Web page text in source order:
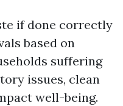
if done correctly
based on
suffering
issues, clean
well-being.